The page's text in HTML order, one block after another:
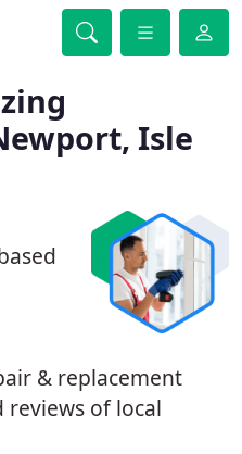
Isle
& replacement
reviews of local